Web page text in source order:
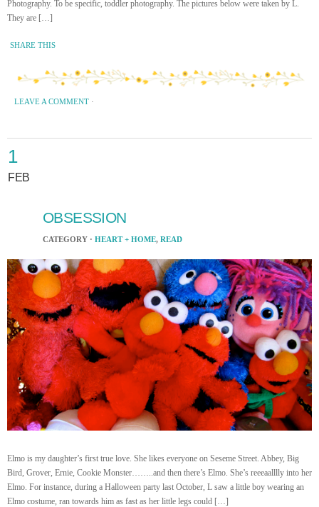
Photography. To be specific, toddler photography. The pictures below were taken by L.
They are […]
SHARE THIS
LEAVE A COMMENT ·
1
FEB
OBSESSION
CATEGORY · HEART + HOME, READ
Elmo is my daughter’s first true love. She likes everyone on Seseme Street. Abbey, Big
Bird, Grover, Ernie, Cookie Monster……..and then there’s Elmo. She’s reeeaalllly into her
Elmo. For instance, during a Halloween party last October, L saw a little boy wearing an
Elmo costume, ran towards him as fast as her little legs could […]